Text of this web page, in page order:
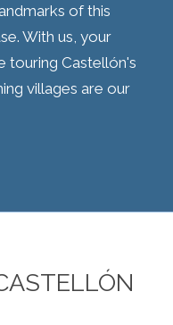
of this
With us, your
touring Castellón's
villages are our